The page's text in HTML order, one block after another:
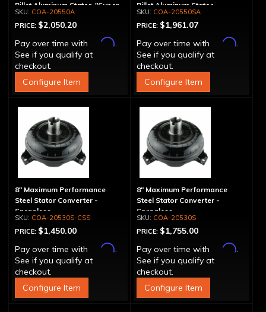
Billet Aluminum Stator, "Super
Sprag", Billet Cover
COA-20550A
PRICE: $2,050.20
Pay over time with
Affirm.
See if you qualify at
checkout.
Configure Item
Billet Aluminum Stator,
Spragless, Billet Cover
COA-20550SA
PRICE: $1,961.07
Pay over time with
Affirm.
See if you qualify at
checkout.
Configure Item
8" Maximum Performance
Steel Stator Converter -
Spragless
COA-20530S-CSS
PRICE: $1,450.00
Pay over time with
Affirm.
See if you qualify at
checkout.
Configure Item
8" Maximum Performance
Steel Stator Converter -
Spragless
COA-20530S
PRICE: $1,755.00
Pay over time with
Affirm.
See if you qualify at
checkout.
Configure Item